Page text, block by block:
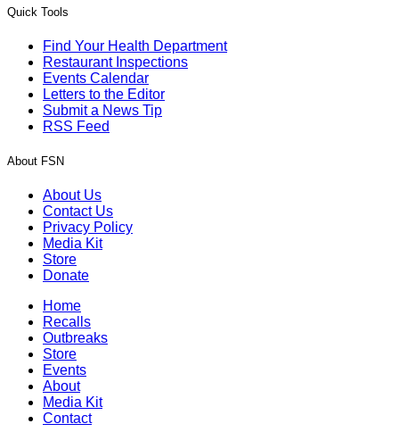
Quick Tools
Find Your Health Department
Restaurant Inspections
Events Calendar
Letters to the Editor
Submit a News Tip
RSS Feed
About FSN
About Us
Contact Us
Privacy Policy
Media Kit
Store
Donate
Home
Recalls
Outbreaks
Store
Events
About
Media Kit
Contact